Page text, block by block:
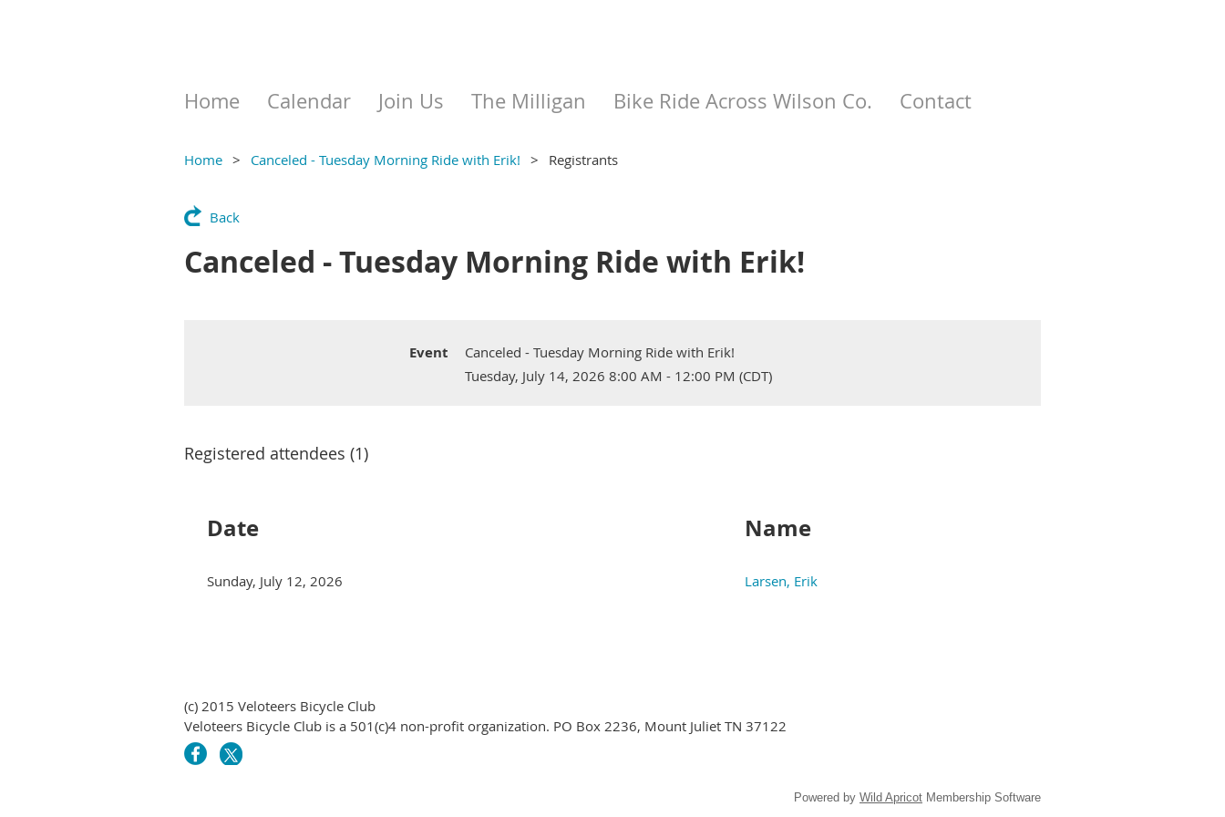
Home Calendar Join Us The Milligan Bike Ride Across Wilson Co. Contact
Home Canceled - Tuesday Morning Ride with Erik! Registrants
Back
Canceled - Tuesday Morning Ride with Erik!
Event
Canceled - Tuesday Morning Ride with Erik!
Tuesday, July 14, 2026 8:00 AM - 12:00 PM (CDT)
Registered attendees (1)
Date Name
Sunday, July 12, 2026 Larsen, Erik
(c) 2015 Veloteers Bicycle Club
Veloteers Bicycle Club is a 501(c)4 non-profit organization. PO Box 2236, Mount Juliet TN 37122
Powered by Wild Apricot Membership Software